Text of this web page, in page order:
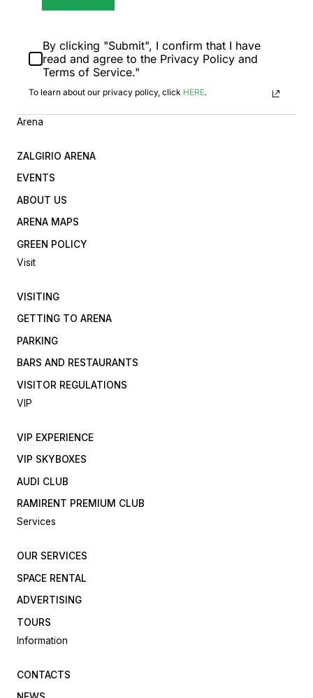
By clicking "Submit", I confirm that I have
read and agree to the Privacy Policy and
Terms of Service."
To learn about our privacy policy, click HERE.
Arena
ZALGIRIO ARENA
EVENTS
ABOUT US
ARENA MAPS
GREEN POLICY
Visit
VISITING
GETTING TO ARENA
PARKING
BARS AND RESTAURANTS
VISITOR REGULATIONS
VIP
VIP EXPERIENCE
VIP SKYBOXES
AUDI CLUB
RAMIRENT PREMIUM CLUB
Services
OUR SERVICES
SPACE RENTAL
ADVERTISING
TOURS
Information
CONTACTS